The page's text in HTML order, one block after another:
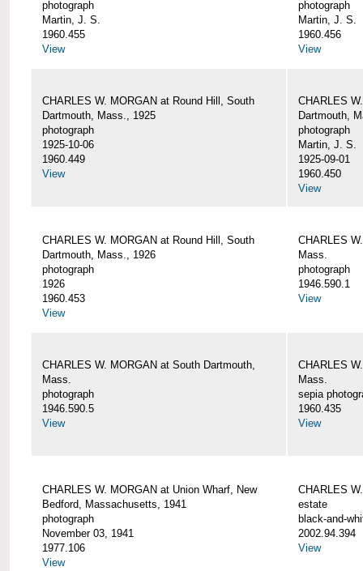
photograph
Martin, J. S.
1960.455
View
photograph
Martin, J. S.
1960.456
View
CHARLES W. MORGAN at Round Hill, South
Dartmouth, Mass., 1925
photograph
1925-10-06
1960.449
View
CHARLES
Dartmouth,
photograph
Martin, J. S.
1925-09-01
1960.450
View
CHARLES W. MORGAN at Round Hill, South
Dartmouth, Mass., 1926
photograph
1926
1960.453
View
CHARLES
Mass.
photograph
1946.590.1
View
CHARLES W. MORGAN at South Dartmouth,
Mass.
photograph
1946.590.5
View
CHARLES
Mass.
sepia
1960.435
View
CHARLES W. MORGAN at Union Wharf, New
Bedford, Massachusetts, 1941
photograph
November 03, 1941
1977.106
View
CHARLES
estate
black-and-
2002.94.394
View